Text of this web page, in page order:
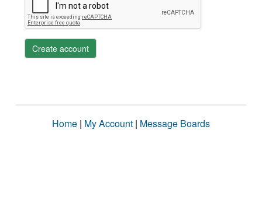
Create account
Home | My Account | Message Boards